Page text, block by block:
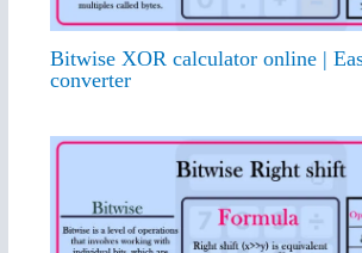
Bitwise XOR calculator online |
converter